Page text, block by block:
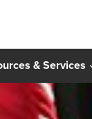
& Services